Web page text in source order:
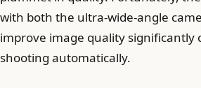
with both the ultra-wide-angle
improve image quality significantly
shooting automatically.